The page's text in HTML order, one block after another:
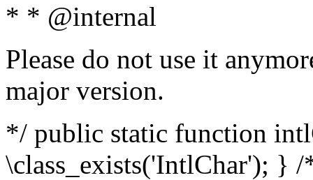
* * @internal
Please do not use it
major version.
*/ public static function
\class_exists('IntlChar'); }